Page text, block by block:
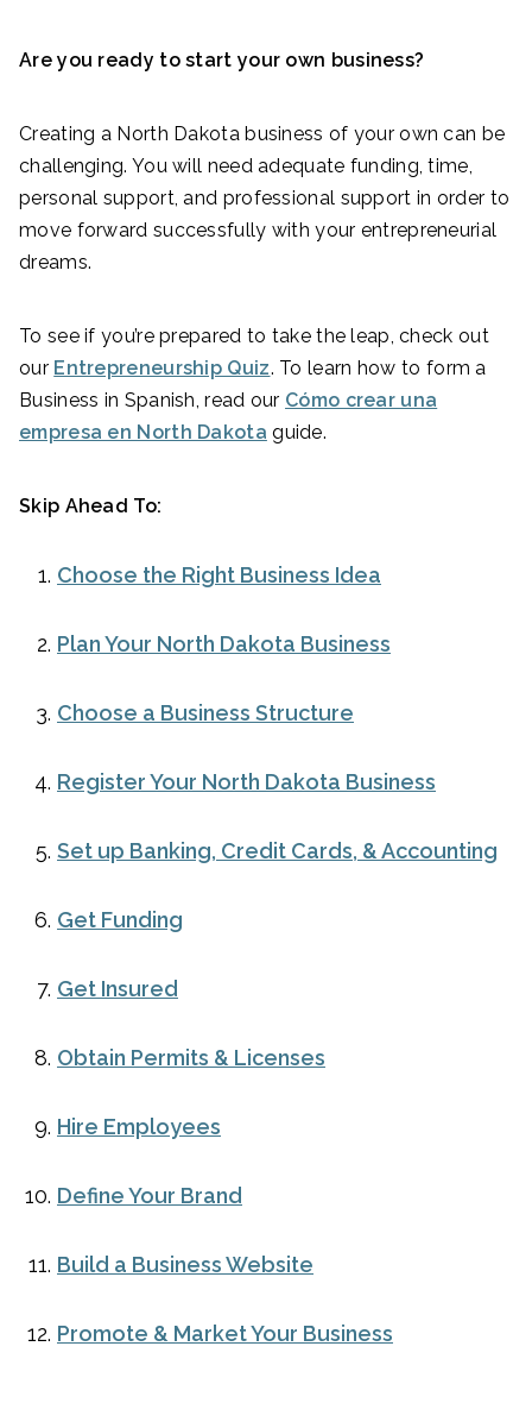
Are you ready to start your own business?
Creating a North Dakota business of your own can be
challenging. You will need adequate funding, time,
personal support, and professional support in order to
move forward successfully with your entrepreneurial
dreams.
To see if you’re prepared to take the leap, check out
our Entrepreneurship Quiz. To learn how to form a
Business in Spanish, read our Cómo crear una
empresa en North Dakota guide.
Skip Ahead To:
Choose the Right Business Idea
Plan Your North Dakota Business
Choose a Business Structure
Register Your North Dakota Business
Set up Banking, Credit Cards, & Accounting
Get Funding
Get Insured
Obtain Permits & Licenses
Hire Employees
Define Your Brand
Build a Business Website
Promote & Market Your Business